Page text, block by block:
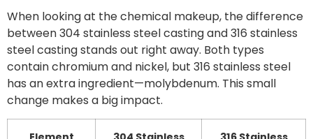
When looking at the chemical makeup, the difference
between 304 stainless steel casting and 316 stainless
steel casting stands out right away. Both types
contain chromium and nickel, but 316 stainless steel
has an extra ingredient—molybdenum. This small
change makes a big impact.